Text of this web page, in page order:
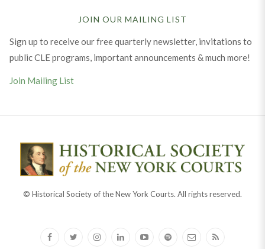
JOIN OUR MAILING LIST
Sign up to receive our free quarterly newsletter, invitations to
public CLE programs, important announcements & much more!
Join Mailing List
© Historical Society of the New York Courts. All rights reserved.